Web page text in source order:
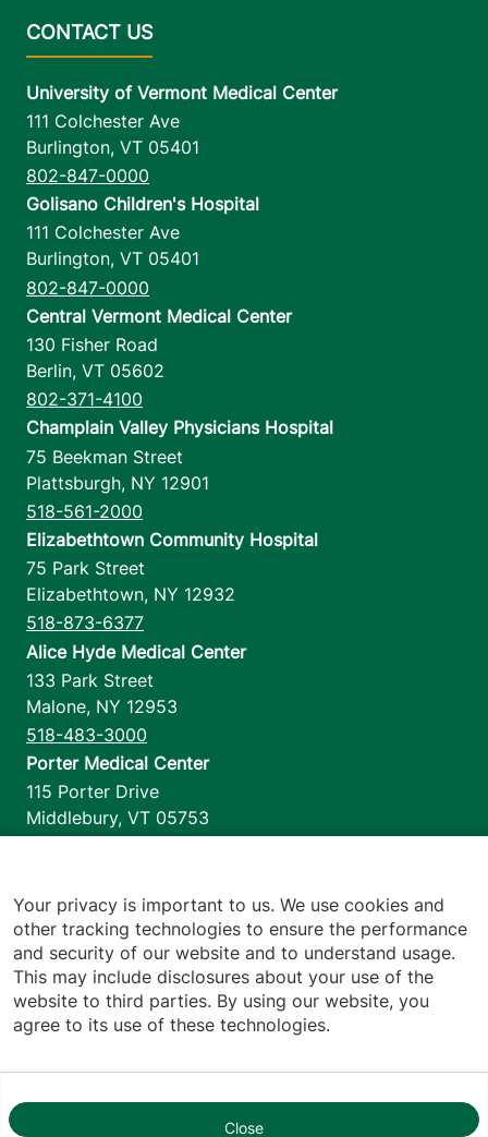
University of Vermont Medical Center
111 Colchester Ave
Burlington, VT 05401
802-847-0000
Golisano Children's Hospital
111 Colchester Ave
Burlington, VT 05401
802-847-0000
Central Vermont Medical Center
130 Fisher Road
Berlin, VT 05602
802-371-4100
Champlain Valley Physicians Hospital
75 Beekman Street
Plattsburgh, NY 12901
518-561-2000
Elizabethtown Community Hospital
75 Park Street
Elizabethtown, NY 12932
518-873-6377
Alice Hyde Medical Center
133 Park Street
Malone, NY 12953
518-483-3000
Porter Medical Center
115 Porter Drive
Middlebury, VT 05753
1110 Prim Road
Colchester,VT 05446
802-658-1900
Privacy Policy
Your privacy is important to us. We use cookies and
other tracking technologies to ensure the performance
and security of our website and to understand usage.
This may include disclosures about your use of the
website to third parties. By using our website, you
agree to its use of these technologies.
Close